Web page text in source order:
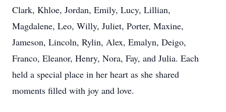
Clark, Khloe, Jordan, Emily, Lucy, Lillian,
Magdalene, Leo, Willy, Juliet, Porter, Maxine,
Jameson, Lincoln, Rylin, Alex, Emalyn, Deigo,
Franco, Eleanor, Henry, Nora, Fay, and Julia. Each
held a special place in her heart as she shared
moments filled with joy and love.